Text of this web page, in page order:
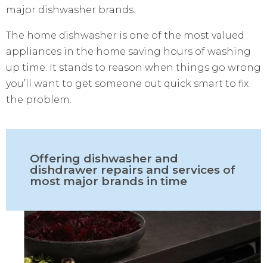
major dishwasher brands.
The home dishwasher is one of the most valued
appliances in the home saving hours of washing
up time. It stands to reason when things go wrong
you’ll want to get someone out quick smart to fix
the problem.
Offering dishwasher and
dishdrawer repairs and services of
most major brands in time